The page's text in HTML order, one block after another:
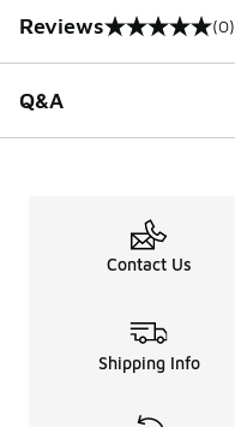
Reviews
0 out of 5 rating (0)
Q&A
Contact Us
Shipping Info